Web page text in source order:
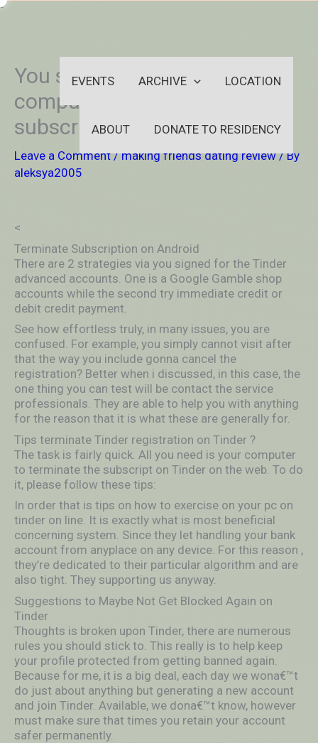
-Skip
EVENTS ARCHIVE LOCATION
ABOUT DONATE TO RESIDENCY
You simply need your
computer to terminate the
subscript on Tinder online
Leave a Comment /making friends dating review/ By
aleksya2005
<
Terminate Subscription on Android
There are 2 strategies via you signed for the Tinder
advanced accounts. One is a Google Gamble shop
accounts while the second try immediate credit or
debit credit payment.
See how effortless truly, in many issues, you are
confused. For example, you simply cannot visit after
that the way you include gonna cancel the
registration? Better when i discussed, in this case, the
one thing you can test will be contact the service
professionals. They are able to help you with anything
for the reason that it is what these are generally for.
Tips terminate Tinder registration on Tinder ?
The task is fairly quick. All you need is your computer
to terminate the subscript on Tinder on the web. To do
it, please follow these tips:
In order that is tips on how to exercise on your pc on
tinder on line. It is exactly what is most beneficial
concerning system. Since they let handling your bank
account from anyplace on any device. For this reason ,
they’re dedicated to their particular algorithm and are
also tight. They supporting us anyway.
Suggestions to Maybe Not Get Blocked Again on
Tinder
Thoughts is broken upon Tinder, there are numerous
rules you should stick to. This really is to help keep
your profile protected from getting banned again.
Because for me, it is a big deal, each day we wona€™t
do just about anything but generating a new account
and join Tinder. Available, we dona€™t know, however
must make sure that times you retain your account
safer permanently.